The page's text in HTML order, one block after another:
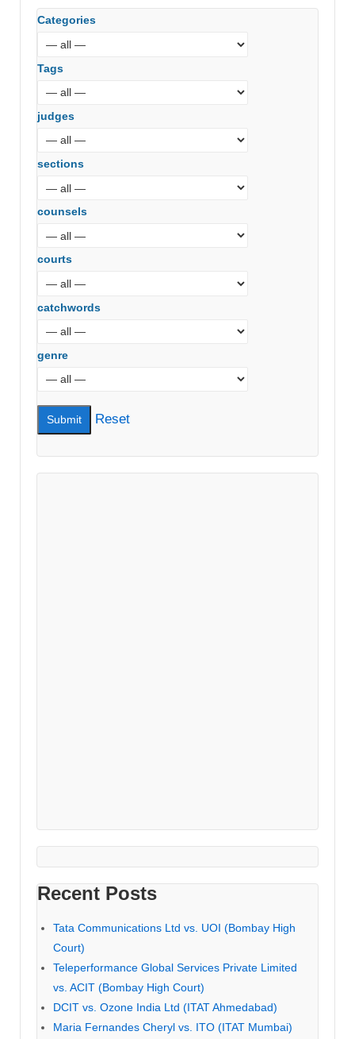
Categories
Tags
judges
sections
counsels
courts
catchwords
genre
Reset
Recent Posts
Tata Communications Ltd vs. UOI (Bombay High
Court)
Teleperformance Global Services Private Limited
vs. ACIT (Bombay High Court)
DCIT vs. Ozone India Ltd (ITAT Ahmedabad)
Maria Fernandes Cheryl vs. ITO (ITAT Mumbai)